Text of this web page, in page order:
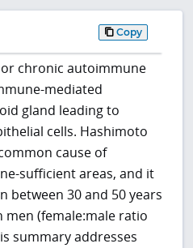
Copy
chronic autoimmune
mediated
gland leading to
cells. Hashimoto
cause of
sufficient areas, and it
between 30 and 50 years
men (female:male ratio
summary addresses